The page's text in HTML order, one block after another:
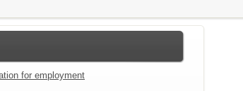
for employment